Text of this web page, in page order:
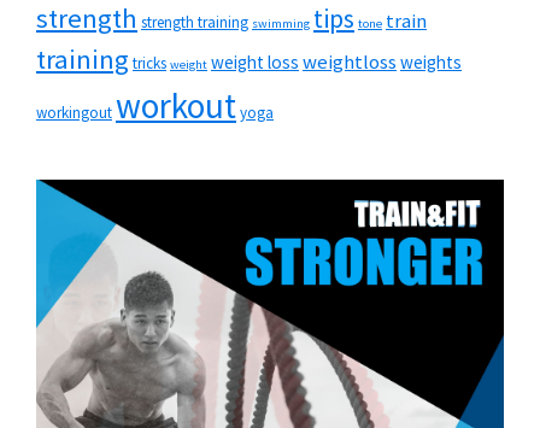
strength strength training swimming tips tone train
training tricks weight weight loss weightloss weights
workingoutworkoutyoga